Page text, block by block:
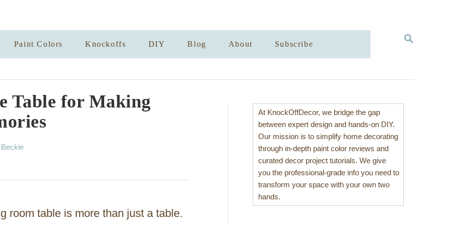
S
C
Paint Colors Knockoffs DIY Blog About Subscribe
Table for Making
A
h
Beckie
room table is more than just a table.
At KnockOffDecor, we bridge the gap
between expert design and hands-on DIY.
Our mission is to simplify home decorating
through in-depth paint color reviews and
curated decor project tutorials. We give
you the professional-grade info you need to
transform your space with your own two
hands.